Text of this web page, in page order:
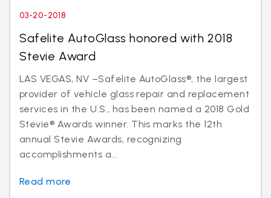
03-20-2018
Safelite AutoGlass honored with 2018
Stevie Award
LAS VEGAS, NV –Safelite AutoGlass®, the largest
provider of vehicle glass repair and replacement
services in the U.S., has been named a 2018 Gold
Stevie® Awards winner. This marks the 12th
annual Stevie Awards, recognizing
accomplishments a...
Read more